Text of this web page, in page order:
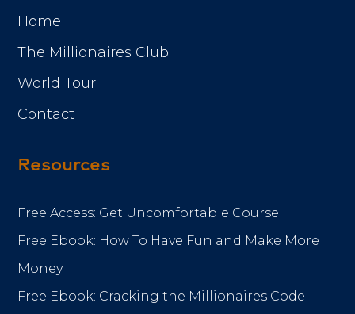
Home
The Millionaires Club
World Tour
Contact
Resources
Free Access: Get Uncomfortable Course
Free Ebook: How To Have Fun and Make More
Money
Free Ebook: Cracking the Millionaires Code